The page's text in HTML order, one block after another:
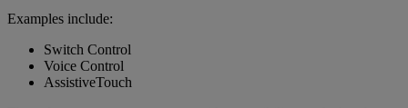
Examples include:
Switch Control
Voice Control
AssistiveTouch